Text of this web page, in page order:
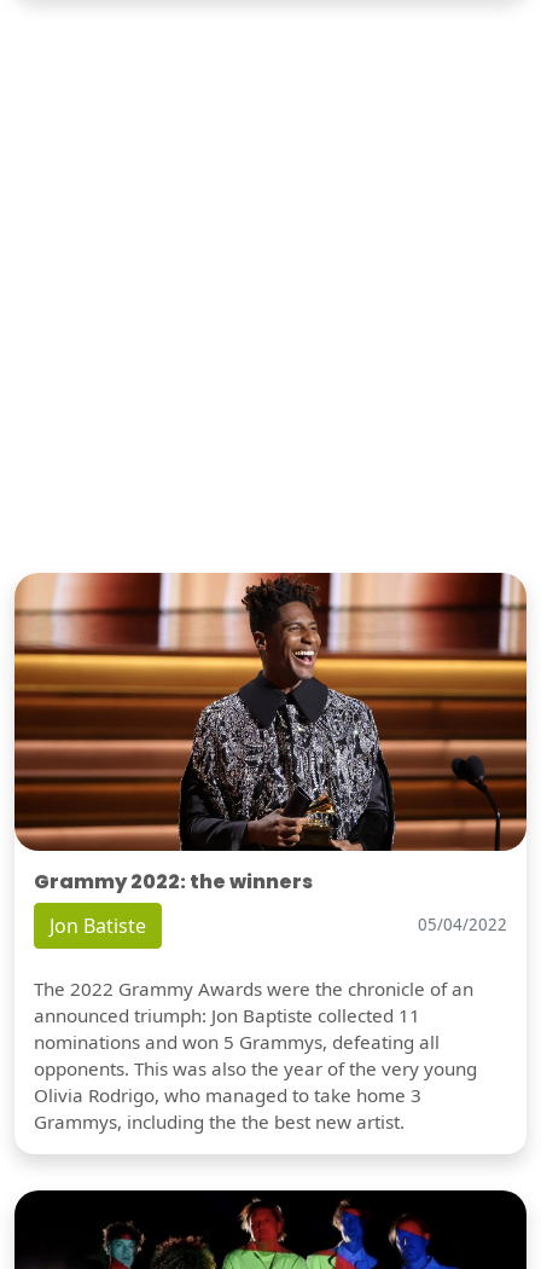
Grammy 2022: the winners
Jon Batiste 05/04/2022
The 2022 Grammy Awards were the chronicle of an
announced triumph: Jon Baptiste collected 11
nominations and won 5 Grammys, defeating all
opponents. This was also the year of the very young
Olivia Rodrigo, who managed to take home 3
Grammys, including the the best new artist.